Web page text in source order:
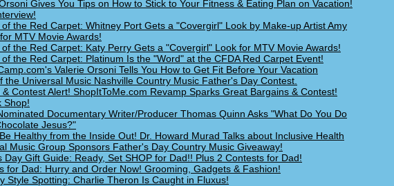
Gives You Tips on How to Stick to Your Fitness & Eating Plan on Vacation!
the Red Carpet: Whitney Port Gets a "Covergirl" Look by Make-up Artist Amy
MTV Movie Awards!
the Red Carpet: Katy Perry Gets a "Covergirl" Look for MTV Movie Awards!
the Red Carpet: Platinum Is the "Word" at the CFDA Red Carpet Event!
Valerie Orsoni Tells You How to Get Fit Before Your Vacation
the Universal Music Nashville Country Music Father's Day Contest.
& Contest Alert! ShopItToMe.com Revamp Sparks Great Bargains & Contest!
Shop!
Documentary Writer/Producer Thomas Quinn Asks "What Do You Do
Jesus?"
Healthy from the Inside Out! Dr. Howard Murad Talks about Inclusive Health
Music Group Sponsors Father's Day Country Music Giveaway!
Day Gift Guide: Ready, Set SHOP for Dad!! Plus 2 Contests for Dad!
for Dad: Hurry and Order Now! Grooming, Gadgets & Fashion!
Style Spotting: Charlie Theron Is Caught in Fluxus!